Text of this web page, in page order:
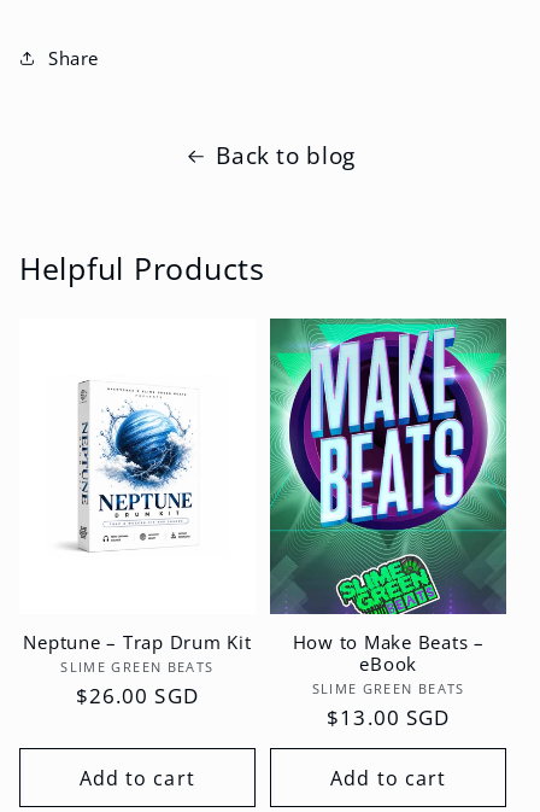
Share
Back to blog
Helpful Products
Neptune – Trap Drum Kit
Vendor:
SLIME GREEN BEATS
Regular
$26.00 SGD
Add to cart
How to Make Beats –
eBook
Vendor:
SLIME GREEN BEATS
Regular
price
$13.00 SGD
Add to cart